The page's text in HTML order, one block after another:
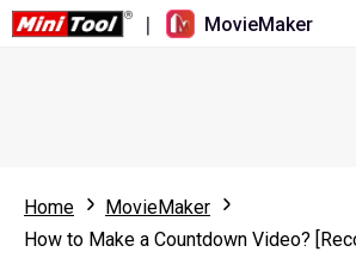
| MovieMaker
What's New
Resource
Home
MovieMaker
How to Make a Countdown Video?